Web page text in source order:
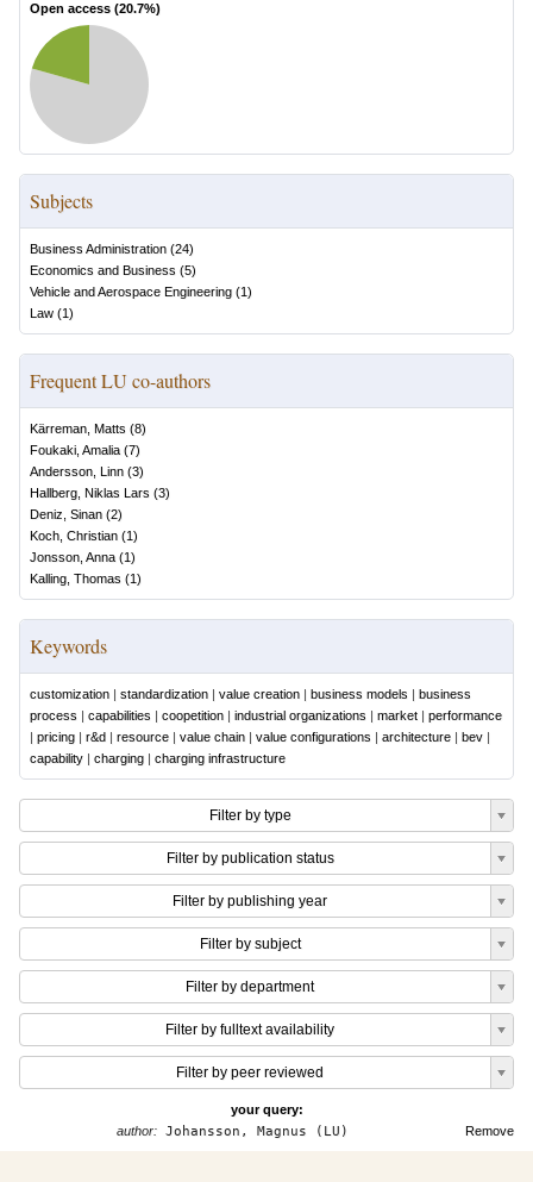
Open access (20.7%)
Subjects
Business Administration (24)
Economics and Business (5)
Vehicle and Aerospace Engineering (1)
Law (1)
Frequent LU co-authors
Kärreman, Matts (8)
Foukaki, Amalia (7)
Andersson, Linn (3)
Hallberg, Niklas Lars (3)
Deniz, Sinan (2)
Koch, Christian (1)
Jonsson, Anna (1)
Kalling, Thomas (1)
Keywords
customization | standardization | value creation | business models | business
process | capabilities | coopetition | industrial organizations | market | performance
| pricing | r&d | resource | value chain | value configurations | architecture | bev |
capability | charging | charging infrastructure
Filter by type
Filter by publication status
Filter by publishing year
Filter by subject
Filter by department
Filter by fulltext availability
Filter by peer reviewed
your query:
Remove
author: Johansson, Magnus (LU)